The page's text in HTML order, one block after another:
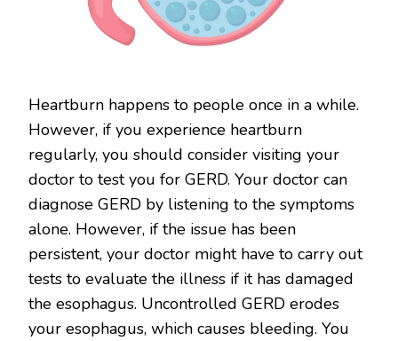
Heartburn happens to people once in a while.
However, if you experience heartburn
regularly, you should consider visiting your
doctor to test you for GERD. Your doctor can
diagnose GERD by listening to the symptoms
alone. However, if the issue has been
persistent, your doctor might have to carry out
tests to evaluate the illness if it has damaged
the esophagus. Uncontrolled GERD erodes
your esophagus, which causes bleeding. You